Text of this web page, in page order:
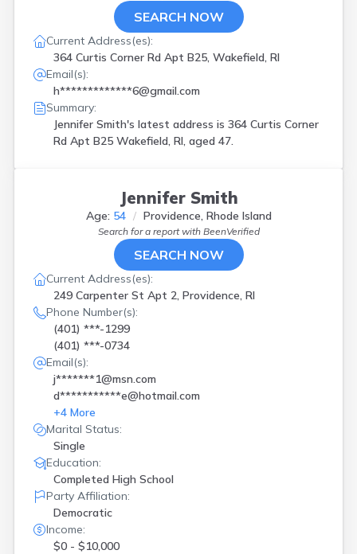
SEARCH NOW
Current Address(es):
364 Curtis Corner Rd Apt B25, Wakefield, RI
Email(s):
h*************6@gmail.com
Summary:
Jennifer Smith's latest address is 364 Curtis Corner
Rd Apt B25 Wakefield, RI, aged 47.
Jennifer Smith
Age: 54 Providence, Rhode Island
Search for a report with BeenVerified
SEARCH NOW
Current Address(es):
249 Carpenter St Apt 2, Providence, RI
Phone Number(s):
(401) ***-1299
(401) ***-0734
Email(s):
j*******1@msn.com
d***********e@hotmail.com
+4 More
Marital Status:
Single
Education:
Completed High School
Party Affiliation:
Democratic
Income:
$0 - $10,000